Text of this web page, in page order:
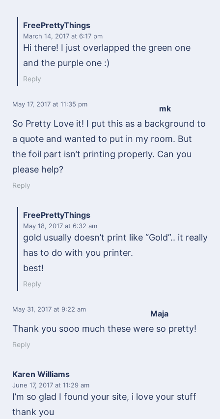
FreePrettyThings
March 14, 2017 at 6:17 pm
Hi there! I just overlapped the green one
and the purple one :)
Reply
mk
May 17, 2017 at 11:35 pm
So Pretty Love it! I put this as a background to
a quote and wanted to put in my room. But
the foil part isn’t printing properly. Can you
please help?
Reply
FreePrettyThings
May 18, 2017 at 6:32 am
gold usually doesn’t print like “Gold”.. it really
has to do with you printer.
best!
Reply
Maja
May 31, 2017 at 9:22 am
Thank you sooo much these were so pretty!
Reply
Karen Williams
June 17, 2017 at 11:29 am
I’m so glad I found your site, i love your stuff
thank you